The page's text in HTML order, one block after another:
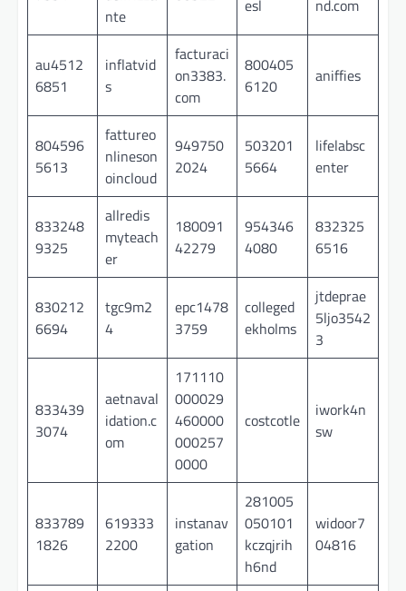
nte
esl
nd.com
au4512
6851
inflatvid
s
facturaci
on3383.
com
800405
6120
aniffies
804596
5613
fattureo
nlineson
oincloud
949750
2024
503201
5664
lifelabsc
enter
833248
9325
allredis
myteach
er
180091
42279
954346
4080
832325
6516
830212
6694
tgc9m2
4
epc1478
3759
colleged
ekholms
jtdeprae
5ljo3542
3
833439
3074
aetnaval
idation.c
om
171110
000029
460000
000257
0000
costcotle
iwork4n
sw
833789
1826
619333
2200
instanav
gation
281005
050101
kczqjrih
h6nd
widoor7
04816